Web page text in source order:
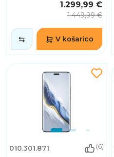
1.299,99 €
1.449,99 €
V košarico
010.301.871 (6)